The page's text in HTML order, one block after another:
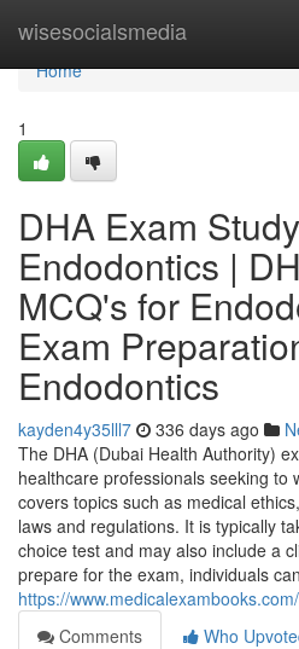
wisesocialsmedia
Home
Home
1
DHA Exam
Endodontics |
MCQ's for
Exam
Endodontics
kayden4y35lll7 336 days ago
The DHA (Dubai Health Authority)
healthcare professionals seeking to
covers topics such as medical
laws and regulations. It is typically
choice test and may also include a
prepare for the exam, individuals
https://
Comments
Who